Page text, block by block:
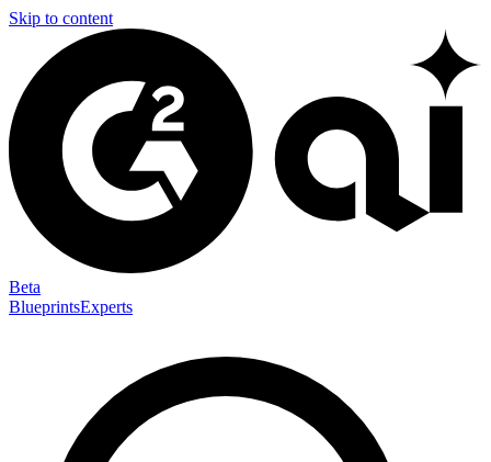
Skip to content
Beta
BlueprintsExperts